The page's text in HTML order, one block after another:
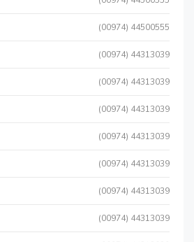
(00974) 44500555
(00974) 44313039
(00974) 44313039
(00974) 44313039
(00974) 44313039
(00974) 44313039
(00974) 44313039
(00974) 44313039